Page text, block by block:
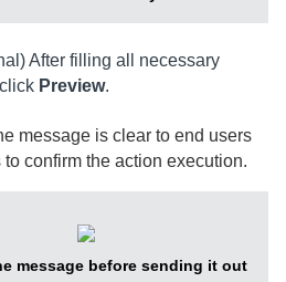
After filling all necessary
Preview.
message is clear to end users
to confirm the action execution.
message before sending it out